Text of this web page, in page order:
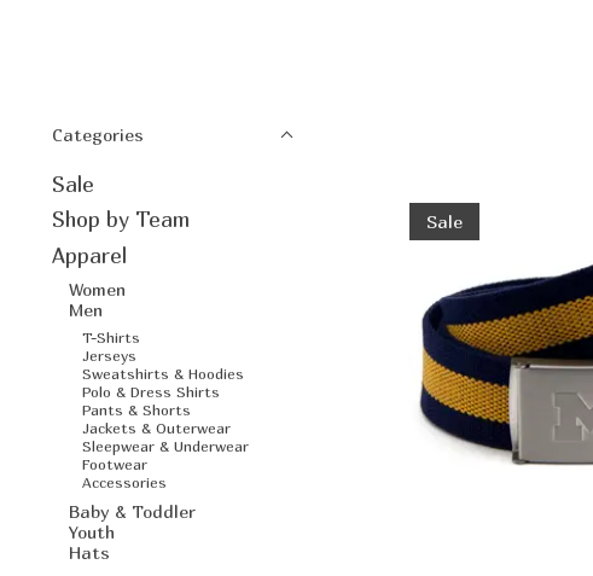
Categories
Sale
Shop by Team
Apparel
Women
Men
T-Shirts
Jerseys
Sweatshirts & Hoodies
Polo & Dress Shirts
Pants & Shorts
Jackets & Outerwear
Sleepwear & Underwear
Footwear
Accessories
Baby & Toddler
Youth
Hats
Sale